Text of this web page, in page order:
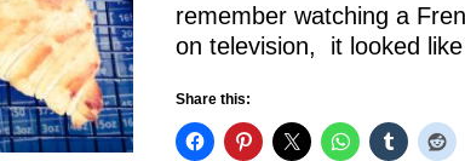
remember watching a
on television, it looked
Share this: